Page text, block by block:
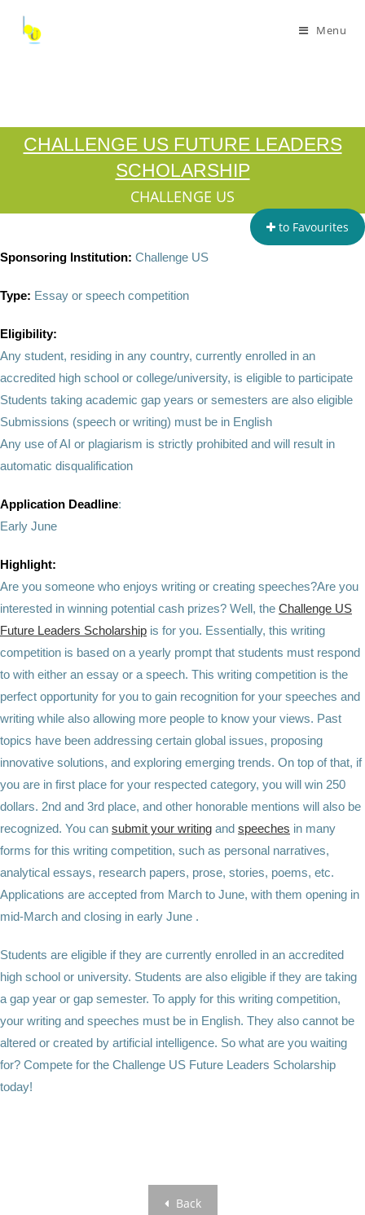
Menu
CHALLENGE US FUTURE LEADERS
SCHOLARSHIP
CHALLENGE US
to Favourites
Sponsoring Institution: Challenge US
Type: Essay or speech competition
Eligibility:
Any student, residing in any country, currently enrolled in an
accredited high school or college/university, is eligible to participate
Students taking academic gap years or semesters are also eligible
Submissions (speech or writing) must be in English
Any use of AI or plagiarism is strictly prohibited and will result in
automatic disqualification
Application Deadline:
Early June
Highlight:
Are you someone who enjoys writing or creating speeches?Are you
interested in winning potential cash prizes? Well, the Challenge US
Future Leaders Scholarship is for you. Essentially, this writing
competition is based on a yearly prompt that students must respond
to with either an essay or a speech. This writing competition is the
perfect opportunity for you to gain recognition for your speeches and
writing while also allowing more people to know your views. Past
topics have been addressing certain global issues, proposing
innovative solutions, and exploring emerging trends. On top of that, if
you are in first place for your respected category, you will win 250
dollars. 2nd and 3rd place, and other honorable mentions will also be
recognized. You can submit your writing and speeches in many
forms for this writing competition, such as personal narratives,
analytical essays, research papers, prose, stories, poems, etc.
Applications are accepted from March to June, with them opening in
mid-March and closing in early June .
Students are eligible if they are currently enrolled in an accredited
high school or university. Students are also eligible if they are taking
a gap year or gap semester. To apply for this writing competition,
your writing and speeches must be in English. They also cannot be
altered or created by artificial intelligence. So what are you waiting
for? Compete for the Challenge US Future Leaders Scholarship
today!
Back